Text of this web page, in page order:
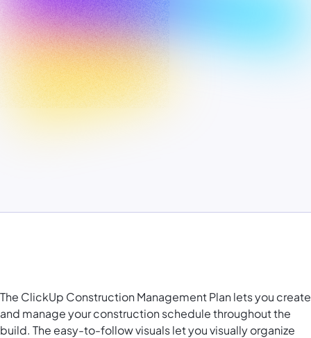
The ClickUp Construction Management Plan lets you create
and manage your construction schedule throughout the
build. The easy-to-follow visuals let you visually organize